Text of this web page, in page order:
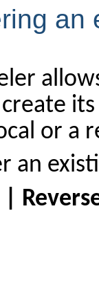
an
or a
an
|